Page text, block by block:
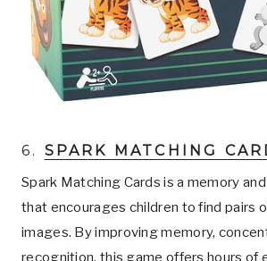
6. SPARK MATCHING
Spark Matching Cards is a memory
that encourages children to find pairs
images. By improving memory,
recognition, this game offers hours of